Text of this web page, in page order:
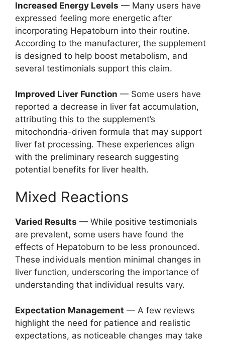
Increased Energy Levels — Many users have
expressed feeling more energetic after
incorporating Hepatoburn into their routine.
According to the manufacturer, the supplement
is designed to help boost metabolism, and
several testimonials support this claim.
Improved Liver Function — Some users have
reported a decrease in liver fat accumulation,
attributing this to the supplement’s
mitochondria-driven formula that may support
liver fat processing. These experiences align
with the preliminary research suggesting
potential benefits for liver health.
Mixed Reactions
Varied Results — While positive testimonials
are prevalent, some users have found the
effects of Hepatoburn to be less pronounced.
These individuals mention minimal changes in
liver function, underscoring the importance of
understanding that individual results vary.
Expectation Management — A few reviews
highlight the need for patience and realistic
expectations, as noticeable changes may take